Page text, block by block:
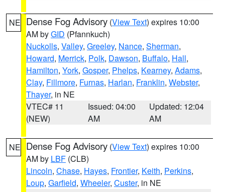
NE Dense Fog Advisory (View Text) expires 10:00
AM byGID (Pfannkuch)
Nuckolls, Valley, Greeley, Nance, Sherman,
Howard, Merrick, Polk, Dawson, Buffalo, Hall,
Hamilton, York, Gosper, Phelps, Kearney, Adams,
Clay, Fillmore, Furnas, Harlan, Franklin, Webster,
Thayer, in NE
VTEC# 11
(NEW)
Issued: 04:00
AM
Updated: 12:04
AM
NE Dense Fog Advisory (View Text) expires 10:00
AM by LBF (CLB)
Lincoln, Chase, Hayes, Frontier, Keith, Perkins,
Loup, Garfield, Wheeler, Custer, in NE